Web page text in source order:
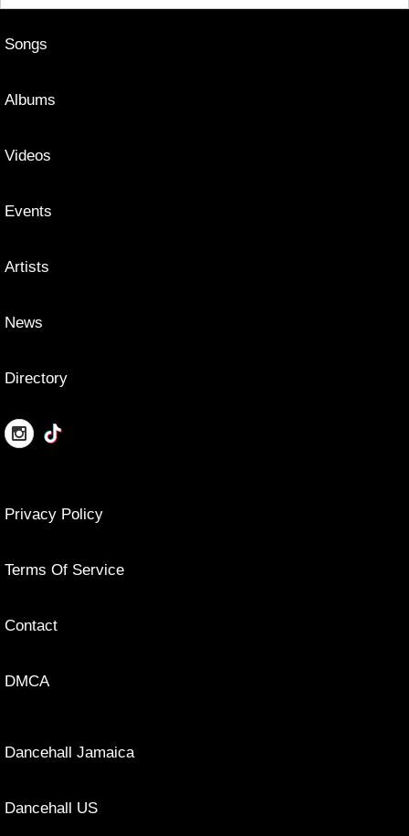
Songs
Albums
Videos
Events
Artists
News
Directory
Privacy Policy
Terms Of Service
Contact
DMCA
Dancehall Jamaica
Dancehall US